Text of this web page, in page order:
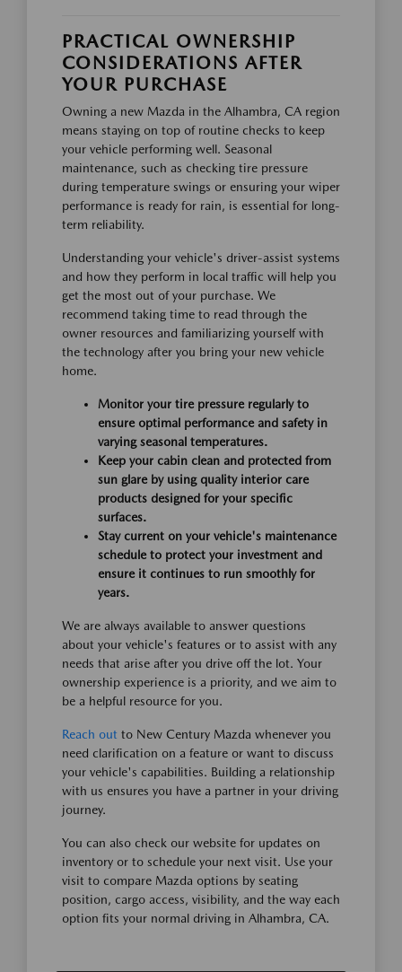
PRACTICAL OWNERSHIP
CONSIDERATIONS AFTER
YOUR PURCHASE
Owning a new Mazda in the Alhambra, CA region
means staying on top of routine checks to keep
your vehicle performing well. Seasonal
maintenance, such as checking tire pressure
during temperature swings or ensuring your wiper
performance is ready for rain, is essential for long-
term reliability.
Understanding your vehicle's driver-assist systems
and how they perform in local traffic will help you
get the most out of your purchase. We
recommend taking time to read through the
owner resources and familiarizing yourself with
the technology after you bring your new vehicle
home.
Monitor your tire pressure regularly to
ensure optimal performance and safety in
varying seasonal temperatures.
Keep your cabin clean and protected from
sun glare by using quality interior care
products designed for your specific
surfaces.
Stay current on your vehicle's maintenance
schedule to protect your investment and
ensure it continues to run smoothly for
years.
We are always available to answer questions
about your vehicle's features or to assist with any
needs that arise after you drive off the lot. Your
ownership experience is a priority, and we aim to
be a helpful resource for you.
Reach out to New Century Mazda whenever you
need clarification on a feature or want to discuss
your vehicle's capabilities. Building a relationship
with us ensures you have a partner in your driving
journey.
You can also check our website for updates on
inventory or to schedule your next visit. Use your
visit to compare Mazda options by seating
position, cargo access, visibility, and the way each
option fits your normal driving in Alhambra, CA.